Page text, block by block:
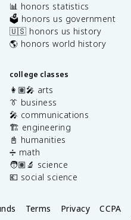
📊 honors statistics
🗳️ honors us government
🇺🇸 honors us history
🌎 honors world history
college classes
👩🏽‍🎤 arts
👔 business
🎤 communications
🏗️ engineering
📓 humanities
➗ math
🧑🏽‍🔬 science
💶 social science
Terms Privacy CCPA